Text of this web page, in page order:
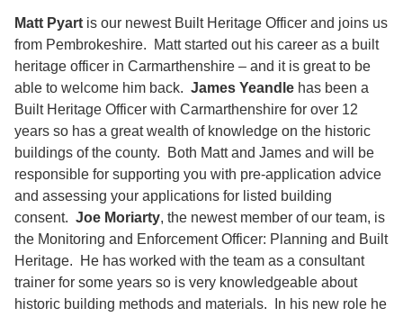
Matt Pyart is our newest Built Heritage Officer and joins us
from Pembrokeshire. Matt started out his career as a built
heritage officer in Carmarthenshire – and it is great to be
able to welcome him back. James Yeandle has been a
Built Heritage Officer with Carmarthenshire for over 12
years so has a great wealth of knowledge on the historic
buildings of the county. Both Matt and James and will be
responsible for supporting you with pre-application advice
and assessing your applications for listed building
consent. Joe Moriarty, the newest member of our team, is
the Monitoring and Enforcement Officer: Planning and Built
Heritage. He has worked with the team as a consultant
trainer for some years so is very knowledgeable about
historic building methods and materials. In his new role he